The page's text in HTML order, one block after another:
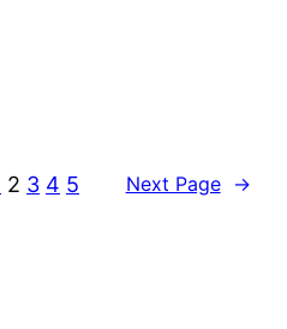
2 3 4 5 Next Page →